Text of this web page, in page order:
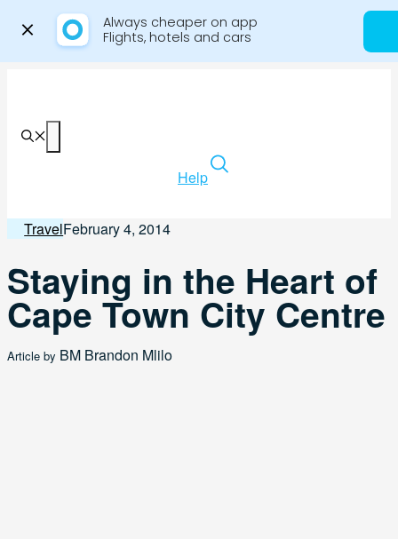
Always cheaper on app
Flights, hotels and cars
content
Help
TravelFebruary 4, 2014
Staying in the Heart of
Cape Town City Centre
Article by BM Brandon Mlilo